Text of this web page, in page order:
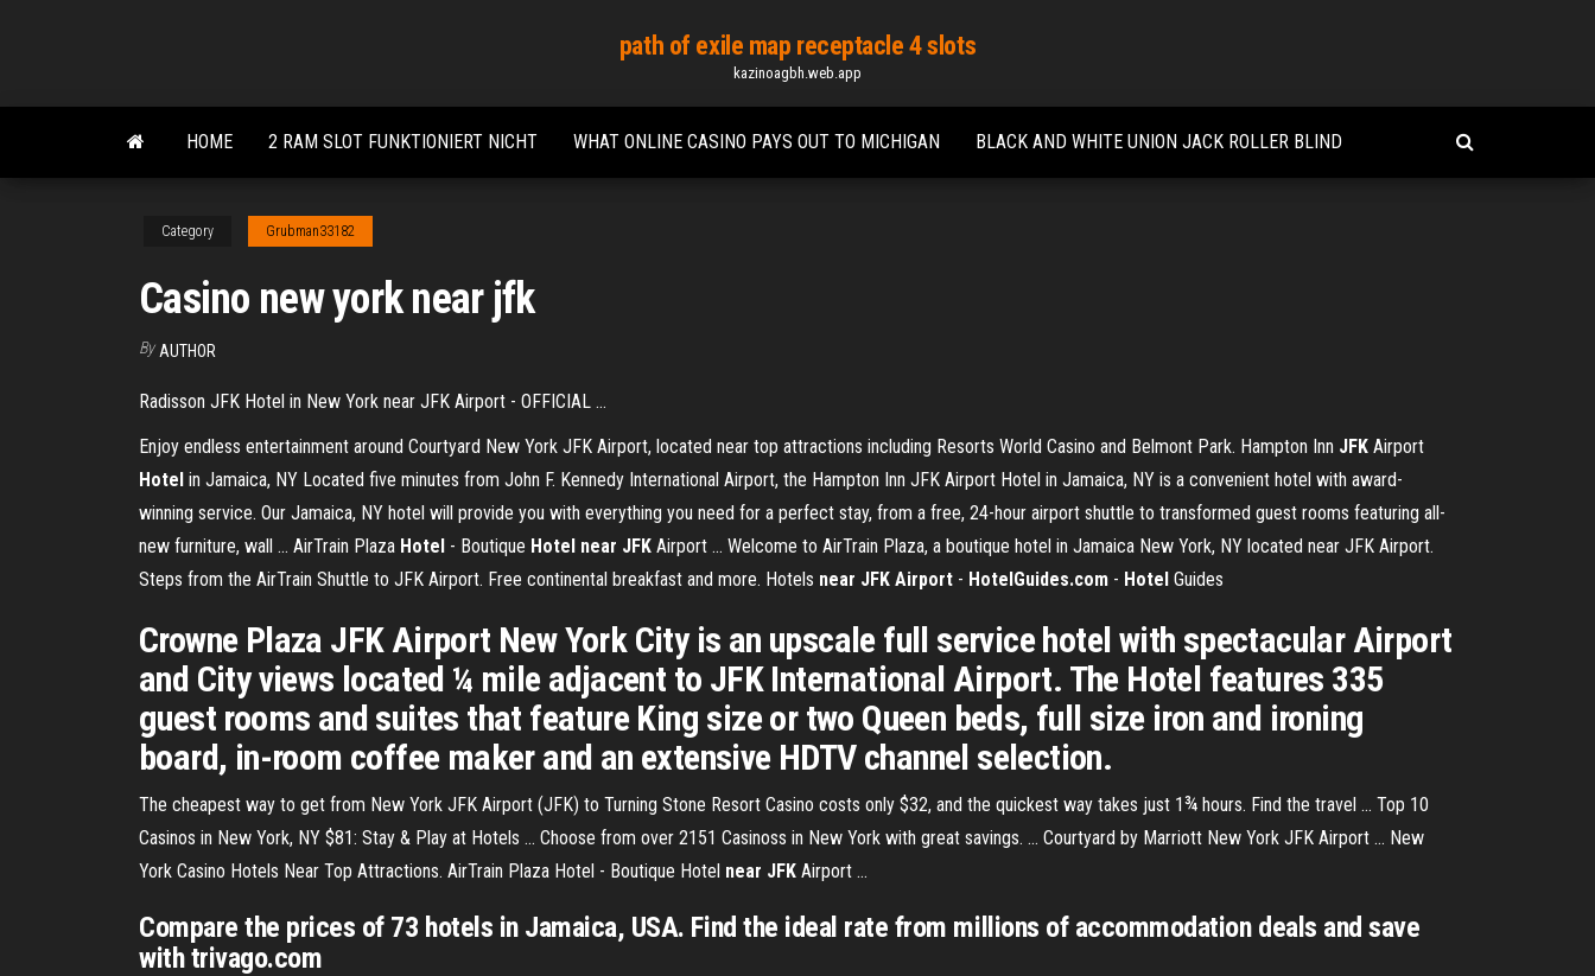
content
path of exile map receptacle 4 slots
kazinoagbh.web.app
HOME 2 RAM SLOT FUNKTIONIERT NICHT WHAT ONLINE CASINO PAYS OUT TO MICHIGAN BLACK AND WHITE UNION JACK ROLLER BLIND
Category Grubman33182
Casino new york near jfk
By AUTHOR
Radisson JFK Hotel in New York near JFK Airport - OFFICIAL ...
Enjoy endless entertainment around Courtyard New York JFK Airport, located near top attractions including Resorts World Casino and Belmont Park. Hampton Inn JFK Airport
Hotel in Jamaica, NY Located five minutes from John F. Kennedy International Airport, the Hampton Inn JFK Airport Hotel in Jamaica, NY is a convenient hotel with award-
winning service. Our Jamaica, NY hotel will provide you with everything you need for a perfect stay, from a free, 24-hour airport shuttle to transformed guest rooms featuring all-
new furniture, wall ... AirTrain Plaza Hotel - Boutique Hotel near JFK Airport ... Welcome to AirTrain Plaza, a boutique hotel in Jamaica New York, NY located near JFK Airport.
Steps from the AirTrain Shuttle to JFK Airport. Free continental breakfast and more. Hotels near JFK Airport - HotelGuides.com - Hotel Guides
Crowne Plaza JFK Airport New York City is an upscale full service hotel with spectacular Airport
and City views located ¼ mile adjacent to JFK International Airport. The Hotel features 335
guest rooms and suites that feature King size or two Queen beds, full size iron and ironing
board, in-room coffee maker and an extensive HDTV channel selection.
The cheapest way to get from New York JFK Airport (JFK) to Turning Stone Resort Casino costs only $32, and the quickest way takes just 1¾ hours. Find the travel ... Top 10
Casinos in New York, NY $81: Stay & Play at Hotels ... Choose from over 2151 Casinoss in New York with great savings. ... Courtyard by Marriott New York JFK Airport ... New
York Casino Hotels Near Top Attractions. AirTrain Plaza Hotel - Boutique Hotel near JFK Airport ...
Compare the prices of 73 hotels in Jamaica, USA. Find the ideal rate from millions of accommodation deals and save
with trivago.com